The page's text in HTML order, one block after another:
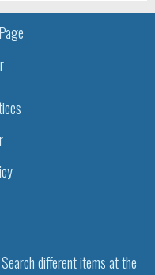
different items at the